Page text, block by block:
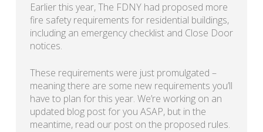
Earlier this year, The FDNY had proposed more
fire safety requirements for residential buildings,
including an emergency checklist and Close Door
notices.
These requirements were just promulgated –
meaning there are some new requirements you’ll
have to plan for this year. We’re working on an
updated blog post for you ASAP, but in the
meantime, read our post on the proposed rules.